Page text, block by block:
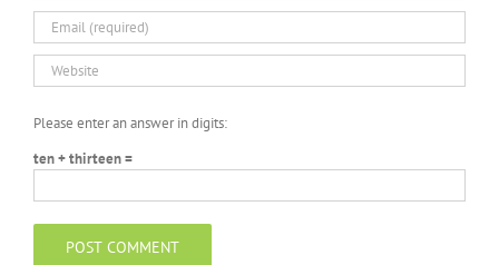
Please enter an answer in digits:
ten + thirteen =